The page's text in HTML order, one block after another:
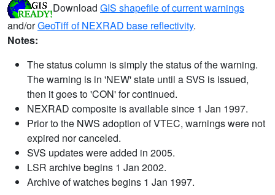
Download GIS shapefile of current warnings
and/orGeoTiff of NEXRAD base reflectivity.
Notes:
The status column is simply the status of the warning.
The warning is in 'NEW' state until a SVS is issued,
then it goes to 'CON' for continued.
NEXRAD composite is available since 1 Jan 1997.
Prior to the NWS adoption of VTEC, warnings were not
expired nor canceled.
SVS updates were added in 2005.
LSR archive begins 1 Jan 2002.
Archive of watches begins 1 Jan 1997.